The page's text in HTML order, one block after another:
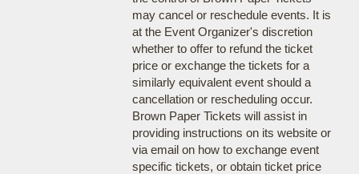
may cancel or reschedule events. It is
at the Event Organizer's discretion
whether to offer to refund the ticket
price or exchange the tickets for a
similarly equivalent event should a
cancellation or rescheduling occur.
Brown Paper Tickets will assist in
providing instructions on its website or
via email on how to exchange event
specific tickets, or obtain ticket price